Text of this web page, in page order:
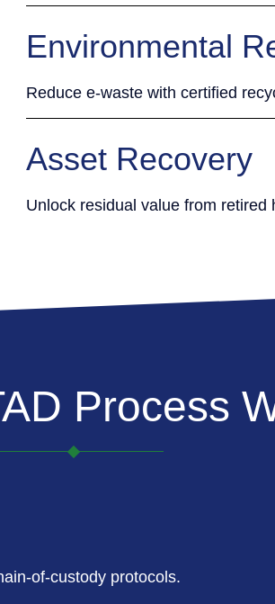
Environmental
Reduce e-waste with certified
Asset Recovery
Unlock residual value from
Process
of-custody protocols.